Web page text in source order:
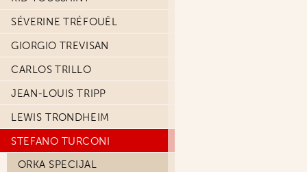
SÉVERINE TRÉFOUËL
GIORGIO TREVISAN
CARLOS TRILLO
JEAN-LOUIS TRIPP
LEWIS TRONDHEIM
STEFANO TURCONI
ORKA SPECIJAL